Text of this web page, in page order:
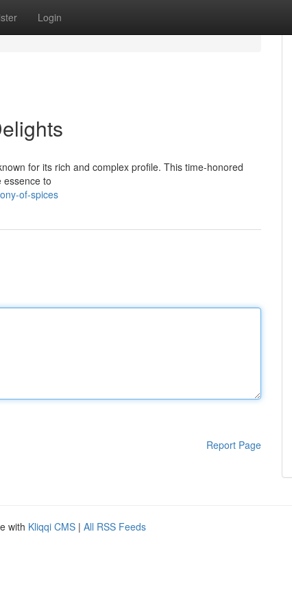
Login
for its rich and complex profile. This time-honored
essence to
of-spices
Report Page
with Kliqqi CMS | All RSS Feeds